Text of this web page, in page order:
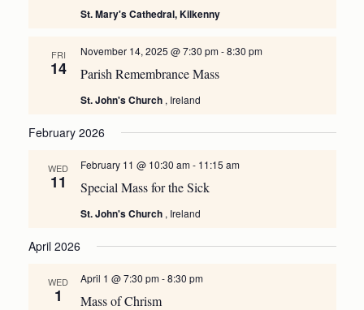
St. Mary's Cathedral, Kilkenny
FRI
14 Parish Remembrance Mass
November 14, 2025 @ 7:30 pm-8:30 pm
St. John's Church , Ireland
February 2026
WED
11 Special Mass for the Sick
February 11 @ 10:30 am- 11:15 am
St. John's Church , Ireland
April 2026
WED
1 Mass of Chrism
April 1 @ 7:30 pm-8:30 pm